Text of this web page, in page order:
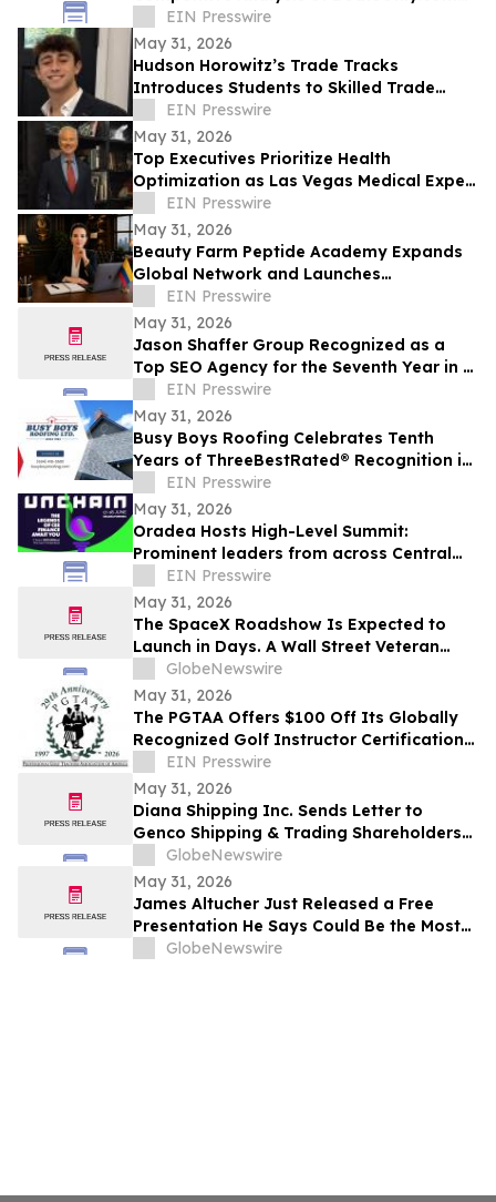
Dealer Platform
EIN Presswire
May 31, 2026
Hudson Horowitz’s Trade Tracks
Introduces Students to Skilled Trade
Careers Through Real Stories
EIN Presswire
May 31, 2026
Top Executives Prioritize Health
Optimization as Las Vegas Medical Expert
Reports Rising C-Suite Demand
EIN Presswire
May 31, 2026
Beauty Farm Peptide Academy Expands
Global Network and Launches
Ambassador Program for Women
Leaders
EIN Presswire
May 31, 2026
Jason Shaffer Group Recognized as a
Top SEO Agency for the Seventh Year in a
Row, Leads In AI SEO and GEO Services
EIN Presswire
May 31, 2026
Busy Boys Roofing Celebrates Tenth
Years of ThreeBestRated® Recognition in
SurreyEIN Presswire
May 31, 2026
Oradea Hosts High-Level Summit:
Prominent leaders from across Central
and Eastern Europe will take the stage in
Romania
EIN Presswire
May 31, 2026
The SpaceX Roadshow Is Expected to
Launch in Days. A Wall Street Veteran
Says What You Learn Before It Starts
Matters More Than Anything That Comes
After
GlobeNewswire
May 31, 2026
The PGTAA Offers $100 Off Its Globally
Recognized Golf Instructor Certification
Program
EIN Presswire
May 31, 2026
Diana Shipping Inc. Sends Letter to
Genco Shipping & Trading Shareholders
Making the Case for Electing Six
Independent Nominees With Proven
Track Records of Creating Shareholder
Value
GlobeNewswire
May 31, 2026
James Altucher Just Released a Free
Presentation He Says Could Be the Most
Important 30 Minutes You Watch Before
GlobeNewswire